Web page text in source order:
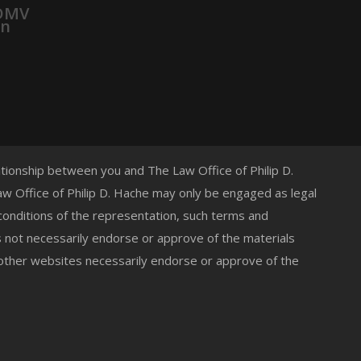
between you and The Law Office of Philip D.
Office of Philip D. Hache may only be engaged as legal
of the representation, such terms and
necessarily endorse or approve of the materials
websites necessarily endorse or approve of the